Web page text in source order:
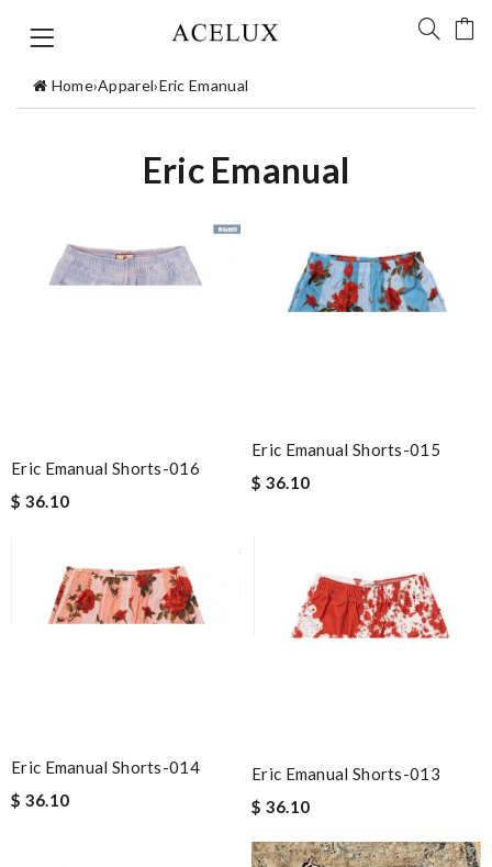
Home›Apparel›Eric Emanual
Eric Emanual
Eric Emanual Shorts-016
$ 36.10
Eric Emanual Shorts-015
$ 36.10
Eric Emanual Shorts-014
$ 36.10
Eric Emanual Shorts-013
$ 36.10